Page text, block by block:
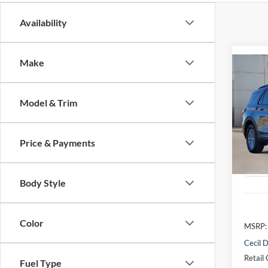
Availability
Make
Model & Trim
Price & Payments
Body Style
Color
Fuel Type
Active
VIN:
Model:
MSRP:
Cecil
Retail